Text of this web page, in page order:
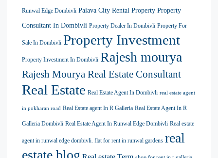
Runwal Edge Dombivli Palava City Rental Property Property
Consultant In Dombivli Property Dealer In Dombivli Property For
Sale In Dombivli Property Investment
Property Investment In Dombivli Rajesh mourya
Rajesh Mourya Real Estate Consultant
Real Estate Real Estate Agent In Dombivli real estate agent
in pokharan road Real Estate agent In R Galleria Real Estate Agent In R
Galleria Dombivli Real Estate Agent In Runwal Edge Dombivli Real estate
agent in runwal edge dombivli. flat for rent in runwal gardens real
estate blog